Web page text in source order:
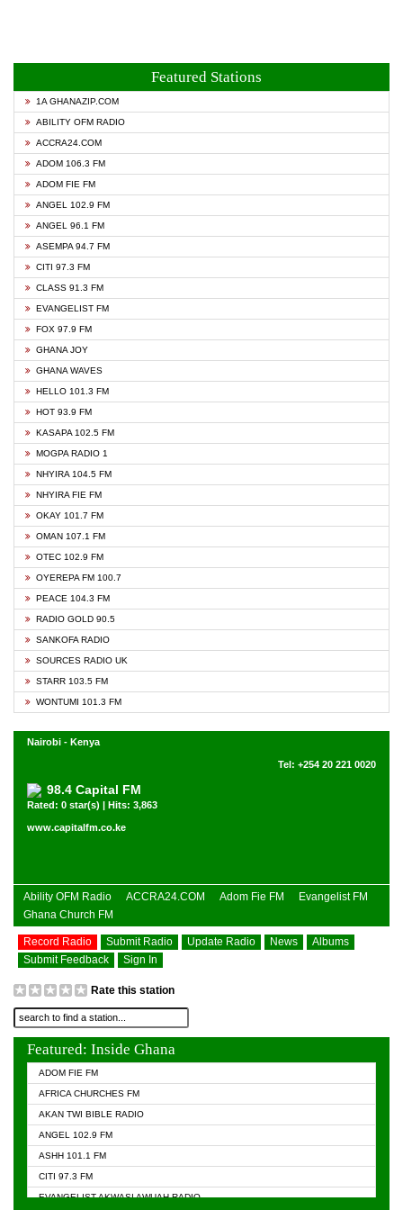
Featured Stations
1A GHANAZIP.COM
ABILITY OFM RADIO
ACCRA24.COM
ADOM 106.3 FM
ADOM FIE FM
ANGEL 102.9 FM
ANGEL 96.1 FM
ASEMPA 94.7 FM
CITI 97.3 FM
CLASS 91.3 FM
EVANGELIST FM
FOX 97.9 FM
GHANA JOY
GHANA WAVES
HELLO 101.3 FM
HOT 93.9 FM
KASAPA 102.5 FM
MOGPA RADIO 1
NHYIRA 104.5 FM
NHYIRA FIE FM
OKAY 101.7 FM
OMAN 107.1 FM
OTEC 102.9 FM
OYEREPA FM 100.7
PEACE 104.3 FM
RADIO GOLD 90.5
SANKOFA RADIO
SOURCES RADIO UK
STARR 103.5 FM
WONTUMI 101.3 FM
Nairobi - Kenya
Tel: +254 20 221 0020
98.4 Capital FM
Rated: 0 star(s) | Hits: 3,863
www.capitalfm.co.ke
Ability OFM Radio ACCRA24.COM Adom Fie FM
Evangelist FM
Ghana Church FM
Record Radio Submit Radio Update Radio News
Albums
Submit Feedback
Sign In
Rate this station
Featured: Inside Ghana
ADOM FIE FM
AFRICA CHURCHES FM
AKAN TWI BIBLE RADIO
ANGEL 102.9 FM
ASHH 101.1 FM
CITI 97.3 FM
EVANGELIST AKWASI AWUAH RADIO